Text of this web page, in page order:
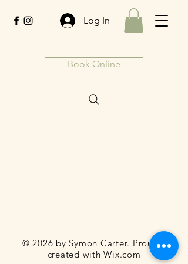
Log In
Book Online
© 2026 by Symon Carter. Proudly
created withWix.com